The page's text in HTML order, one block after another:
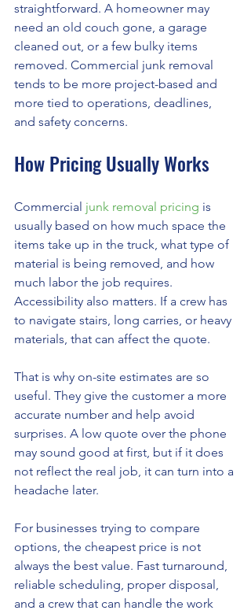
straightforward. A homeowner may
need an old couch gone, a garage
cleaned out, or a few bulky items
removed. Commercial junk removal
tends to be more project-based and
more tied to operations, deadlines,
and safety concerns.
How Pricing Usually Works
Commercial junk removal pricing is
usually based on how much space the
items take up in the truck, what type of
material is being removed, and how
much labor the job requires.
Accessibility also matters. If a crew has
to navigate stairs, long carries, or heavy
materials, that can affect the quote.
That is why on-site estimates are so
useful. They give the customer a more
accurate number and help avoid
surprises. A low quote over the phone
may sound good at first, but if it does
not reflect the real job, it can turn into a
headache later.
For businesses trying to compare
options, the cheapest price is not
always the best value. Fast turnaround,
reliable scheduling, proper disposal,
and a crew that can handle the work